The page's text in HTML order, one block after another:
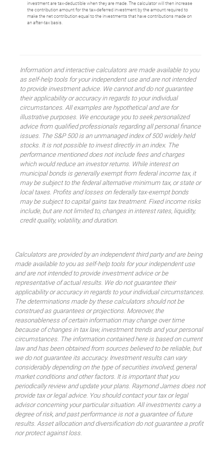
investment are tax-deductible when they are made. The calculator will then increase
the contribution amount for the tax-deferred investment by the amount required to
make the net contribution equal to the investments that have contributions made on
an after-tax basis.
Information and interactive calculators are made available to you
as self-help tools for your independent use and are not intended
to provide investment advice. We cannot and do not guarantee
their applicability or accuracy in regards to your individual
circumstances. All examples are hypothetical and are for
illustrative purposes. We encourage you to seek personalized
advice from qualified professionals regarding all personal finance
issues. The S&P 500 is an unmanaged index of 500 widely held
stocks. It is not possible to invest directly in an index. The
performance mentioned does not include fees and charges
which would reduce an investor returns. While interest on
municipal bonds is generally exempt from federal income tax, it
may be subject to the federal alternative minimum tax, or state or
local taxes. Profits and losses on federally tax-exempt bonds
may be subject to capital gains tax treatment. Fixed income risks
include, but are not limited to, changes in interest rates, liquidity,
credit quality, volatility, and duration.
Calculators are provided by an independent third party and are being
made available to you as self-help tools for your independent use
and are not intended to provide investment advice or be
representative of actual results. We do not guarantee their
applicability or accuracy in regards to your individual circumstances.
The determinations made by these calculators should not be
construed as guarantees or projections. Moreover, the
reasonableness of certain information may change over time
because of changes in tax law, investment trends and your personal
circumstances. The information contained here is based on current
law and has been obtained from sources believed to be reliable, but
we do not guarantee its accuracy. Investment results can vary
considerably depending on the type of securities involved, general
market conditions and other factors. It is important that you
periodically review and update your plans. Raymond James does not
provide tax or legal advice. You should contact your tax or legal
advisor concerning your particular situation. All investments carry a
degree of risk, and past performance is not a guarantee of future
results. Asset allocation and diversification do not guarantee a profit
nor protect against loss.